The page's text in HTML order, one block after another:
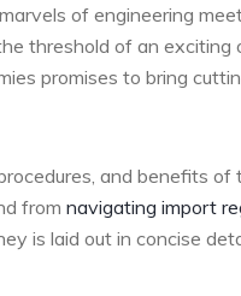
of engineering
threshold⁢ of an
⁢promises to bring
and ‌benefits⁢
from navigating import
is laid out in ​concise